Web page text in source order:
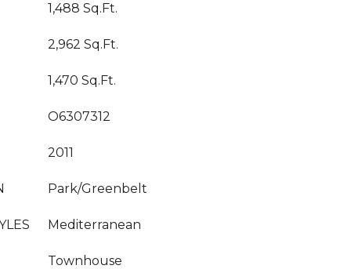
1,488 Sq.Ft.
2,962 Sq.Ft.
1,470 Sq.Ft.
O6307312
2011
Park/Greenbelt
Mediterranean
Townhouse